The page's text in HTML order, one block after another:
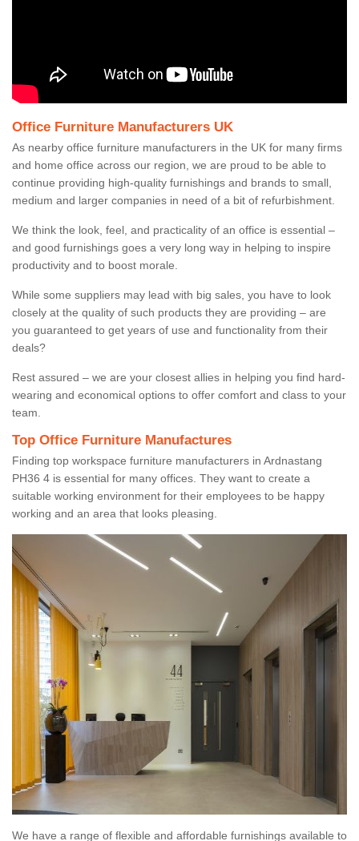
Office Furniture Manufacturers UK
As nearby office furniture manufacturers in the UK for many firms
and home office across our region, we are proud to be able to
continue providing high-quality furnishings and brands to small,
medium and larger companies in need of a bit of refurbishment.
We think the look, feel, and practicality of an office is essential –
and good furnishings goes a very long way in helping to inspire
productivity and to boost morale.
While some suppliers may lead with big sales, you have to look
closely at the quality of such products they are providing – are
you guaranteed to get years of use and functionality from their
deals?
Rest assured – we are your closest allies in helping you find hard-
wearing and economical options to offer comfort and class to your
team.
Top Office Furniture Manufactures
Finding top workspace furniture manufacturers in Ardnastang
PH36 4 is essential for many offices. They want to create a
suitable working environment for their employees to be happy
working and an area that looks pleasing.
We have a range of flexible and affordable furnishings available to